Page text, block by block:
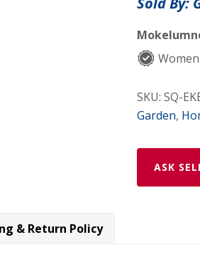
quantity
SKU: SQ-
Garden,
ASK
& Return Policy